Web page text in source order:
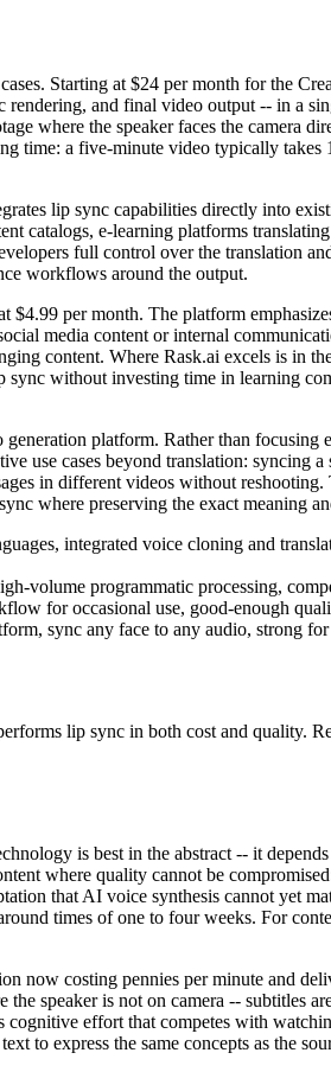
Starting at $24 per month for the
and final video output -- in a
where the speaker faces the camera
time: a five-minute video typically
lip sync capabilities directly into
catalogs, e-learning platforms
full control over the translation
workflows around the output.
per month. The platform
media content or internal
content. Where Rask.ai excels is in
without investing time in learning
platform. Rather than focusing
use cases beyond translation: syncing
in different videos without
where preserving the exact meaning
integrated voice cloning and
volume programmatic processing,
for occasional use, good-enough
sync any face to any audio, strong
lip sync in both cost and quality.
is best in the abstract -- it
where quality cannot be
that AI voice synthesis cannot yet
times of one to four weeks. For
now costing pennies per minute and
speaker is not on camera -- subtitles
effort that competes with
to express the same concepts as the